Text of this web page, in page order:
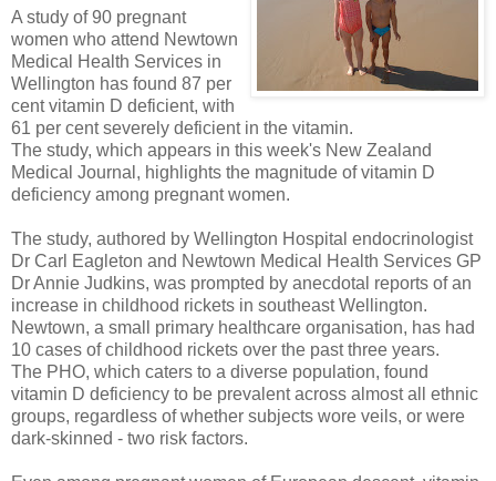
A study of 90 pregnant
women who attend Newtown
Medical Health Services in
Wellington has found 87 per
cent vitamin D deficient, with
61 per cent severely deficient in the vitamin.
The study, which appears in this week's New Zealand
Medical Journal, highlights the magnitude of vitamin D
deficiency among pregnant women.
The study, authored by Wellington Hospital endocrinologist
Dr Carl Eagleton and Newtown Medical Health Services GP
Dr Annie Judkins, was prompted by anecdotal reports of an
increase in childhood rickets in southeast Wellington.
Newtown, a small primary healthcare organisation, has had
10 cases of childhood rickets over the past three years.
The PHO, which caters to a diverse population, found
vitamin D deficiency to be prevalent across almost all ethnic
groups, regardless of whether subjects wore veils, or were
dark-skinned - two risk factors.